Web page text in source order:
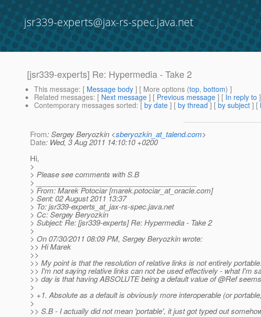
jsr339-experts@jax-rs-spec.java.net
[jsr339-experts] Re: Hypermedia - Take 2
This message: [ Message body ] [ More options (top, bottom) ]
Related messages: [ Next message ] [ Previous message ] [ In reply to ]
Contemporary messages sorted: [ by date ] [ by thread ] [ by subject ] [
From: Sergey Beryozkin <sberyozkin_at_talend.com>
Date: Wed, 3 Aug 2011 14:10:10 +0200
Hi,
>
> Please see comments with S.B
> ________________________________________
> From: Marek Potociar [marek.potociar_at_oracle.com]
> Sent: 02 August 2011 13:37
> To: jsr339-experts_at_jax-rs-spec.java.net
> Cc: Sergey Beryozkin
> Subject: Re: [jsr339-experts] Re: Hypermedia - Take 2
>
> On 07/30/2011 08:09 PM, Sergey Beryozkin wrote:
>> Hi Marek
>>
>> My point is that the resolution of relative links is not entirely portable.
>> I'm not saying relative links can not be used effectively - what I'm
>> day is that having ABSOLUTE being a default value of @Ref
>
> +1. Absolute as a default is obviously more interoperable (or
>
>> S.B - I actually did not mean 'portable', it just got typed out